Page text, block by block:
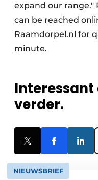
expand our range."
can be reached
Raamdorpel.nl for
minute.
Interessant
verder.
NIEUWSBRIEF